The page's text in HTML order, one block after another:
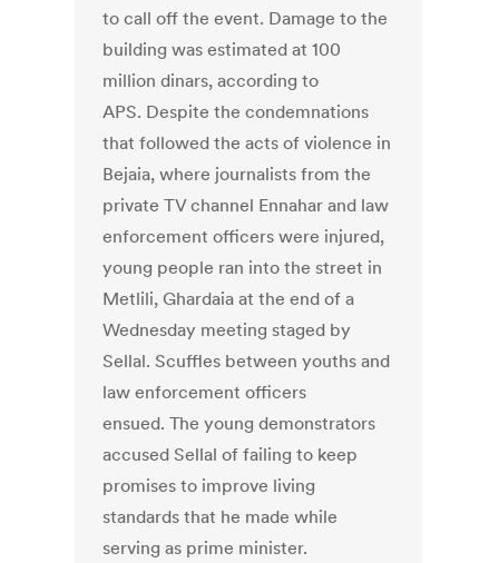
to call off the event. Damage to the
building was estimated at 100
million dinars, according to
APS. Despite the condemnations
that followed the acts of violence in
Bejaia, where journalists from the
private TV channel Ennahar and law
enforcement officers were injured,
young people ran into the street in
Metlili, Ghardaia at the end of a
Wednesday meeting staged by
Sellal. Scuffles between youths and
law enforcement officers
ensued. The young demonstrators
accused Sellal of failing to keep
promises to improve living
standards that he made while
serving as prime minister.